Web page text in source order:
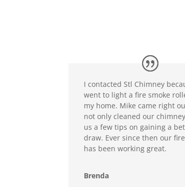
I contacted Stl Chimney
went to light a fire smoke
my home. Mike came right
not only cleaned our
us a few tips on gaining a
draw. Ever since then our
has been working great.
Brenda